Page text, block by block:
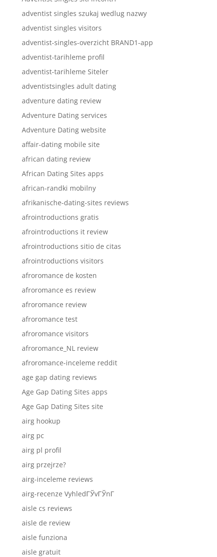
adventist singles szukaj wedlug nazwy
adventist singles visitors
adventist-singles-overzicht BRAND1-app
adventist-tarihleme profil
adventist-tarihleme Siteler
adventistsingles adult dating
adventure dating review
Adventure Dating services
Adventure Dating website
affair-dating mobile site
african dating review
African Dating Sites apps
african-randki mobilny
afrikanische-dating-sites reviews
afrointroductions gratis
afrointroductions it review
afrointroductions sitio de citas
afrointroductions visitors
afroromance de kosten
afroromance es review
afroromance review
afroromance test
afroromance visitors
afroromance_NL review
afroromance-inceleme reddit
age gap dating reviews
Age Gap Dating Sites apps
Age Gap Dating Sites site
airg hookup
airg pc
airg pl profil
airg przejrze?
airg-inceleme reviews
airg-recenze VyhledГЎvГЎnГ­
aisle cs reviews
aisle de review
aisle funziona
aisle gratuit